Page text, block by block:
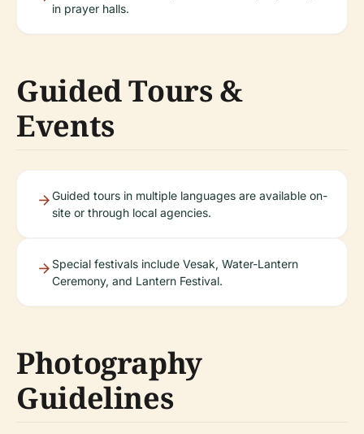
in prayer halls.
Guided Tours &
Events
Guided tours in multiple languages are available on-
site or through local agencies.
Special festivals include Vesak, Water-Lantern
Ceremony, and Lantern Festival.
Photography
Guidelines